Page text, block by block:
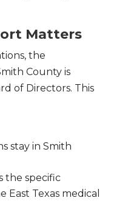
Matters
the
County is
of Directors. This
stay in Smith
the specific
East Texas medical